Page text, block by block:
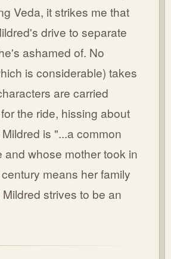
Veda, it strikes me that
drive to separate
ashamed of. No
is considerable) takes
are carried
the ride, hissing about
is "...a common
whose mother took in
means her family
strives to be an